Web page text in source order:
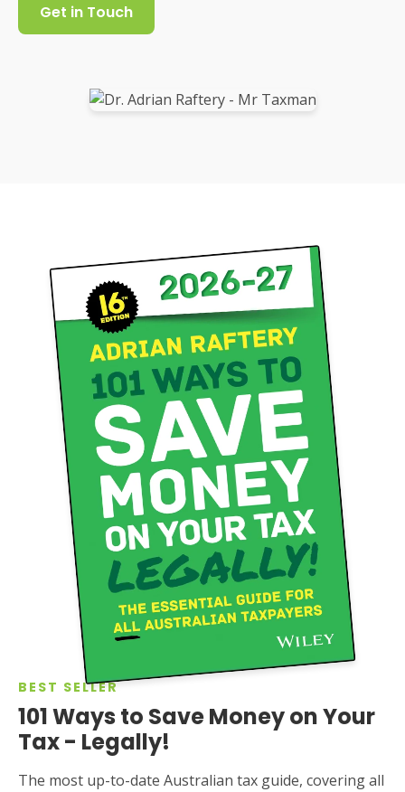
Get in Touch
BEST SELLER
101 Ways to Save Money on Your
Tax - Legally!
The most up-to-date Australian tax guide, covering all